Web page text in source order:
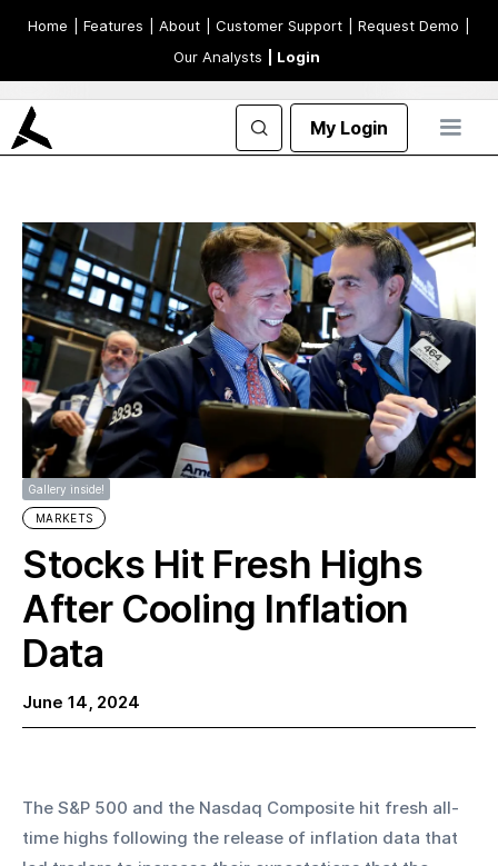
Home | Features | About | Customer Support | Request Demo
Our Analysts
| Login
My Login
Gallery inside!
MARKETS
Stocks Hit Fresh Highs
After Cooling Inflation
Data
June 14, 2024
The S&P 500 and the Nasdaq Composite hit fresh all-
time highs following the release of inflation data that